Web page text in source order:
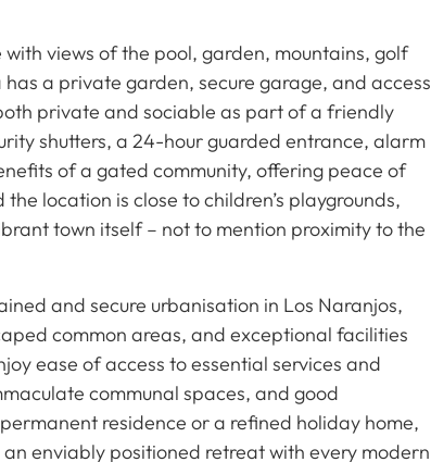
views of the pool, garden, mountains, golf
a private garden, secure garage, and access
private and sociable as part of a friendly
shutters, a 24-hour guarded entrance, alarm
of a gated community, offering peace of
location is close to children’s playgrounds,
town itself – not to mention proximity to the
and secure urbanisation in Los Naranjos,
common areas, and exceptional facilities
ease of access to essential services and
communal spaces, and good
residence or a refined holiday home,
enviably positioned retreat with every modern